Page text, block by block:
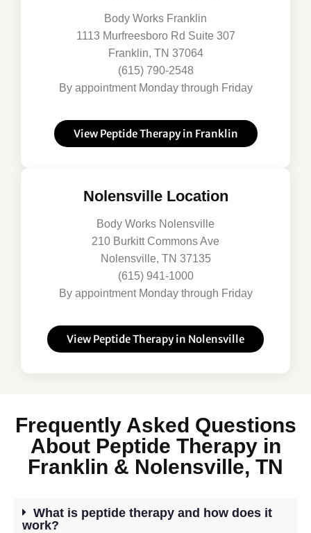
Body Works Franklin
1113 Murfreesboro Rd Suite 307
Franklin, TN 37064
(615) 790-2548
By appointment Monday through Friday
View Peptide Therapy in Franklin
Nolensville Location
Body Works Nolensville
210 Burkitt Commons Ave
Nolensville, TN 37135
(615) 941-1000
By appointment Monday through Friday
View Peptide Therapy in Nolensville
Frequently Asked Questions
About Peptide Therapy in
Franklin & Nolensville, TN
What is peptide therapy and how does it
work?